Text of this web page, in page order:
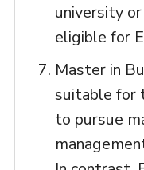
university
eligible for
Master in
suitable for
to pursue